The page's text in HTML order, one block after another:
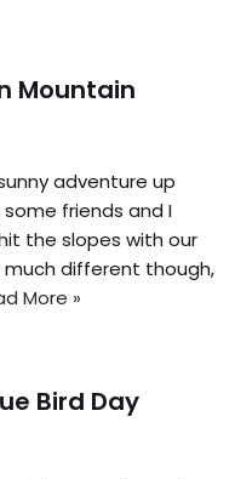
Mountain
adventure up
friends and I
the slopes with our
much different though,
More »
Bird Day